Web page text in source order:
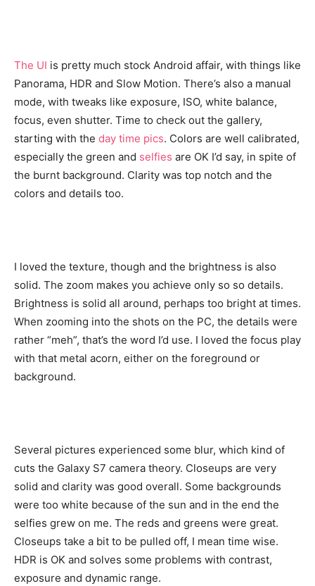
The UI is pretty much stock Android affair, with things like
Panorama, HDR and Slow Motion. There’s also a manual
mode, with tweaks like exposure, ISO, white balance,
focus, even shutter. Time to check out the gallery,
starting with the day time pics. Colors are well calibrated,
especially the green and selfies are OK I’d say, in spite of
the burnt background. Clarity was top notch and the
colors and details too.
I loved the texture, though and the brightness is also
solid. The zoom makes you achieve only so so details.
Brightness is solid all around, perhaps too bright at times.
When zooming into the shots on the PC, the details were
rather “meh”, that’s the word I’d use. I loved the focus play
with that metal acorn, either on the foreground or
background.
Several pictures experienced some blur, which kind of
cuts the Galaxy S7 camera theory. Closeups are very
solid and clarity was good overall. Some backgrounds
were too white because of the sun and in the end the
selfies grew on me. The reds and greens were great.
Closeups take a bit to be pulled off, I mean time wise.
HDR is OK and solves some problems with contrast,
exposure and dynamic range.